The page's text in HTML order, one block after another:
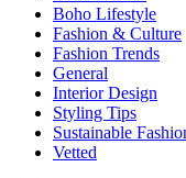
Boho Lifestyle
Fashion & Culture
Fashion Trends
General
Interior Design
Styling Tips
Sustainable
Vetted